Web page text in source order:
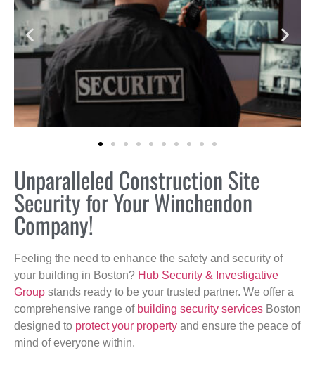
Unparalleled Construction Site
Security for Your Winchendon
Company!
Feeling the need to enhance the safety and security of
your building in Boston? Hub Security & Investigative
Group stands ready to be your trusted partner. We offer a
comprehensive range of building security services Boston
designed to protect your property and ensure the peace of
mind of everyone within.